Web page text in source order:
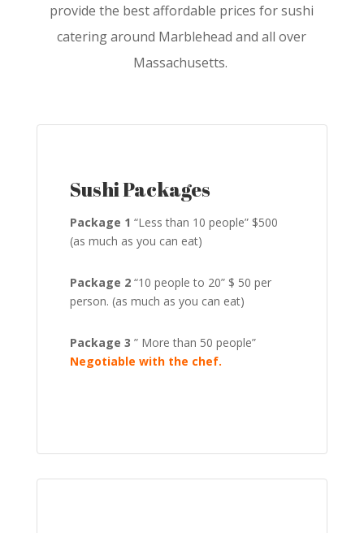
provide the best affordable prices for sushi
catering around Marblehead and all over
Massachusetts.
Sushi Packages
Package 1 “Less than 10 people” $500
(as much as you can eat)
Package 2“10 people to 20” $ 50 per
person. (as much as you can eat)
Package 3 ” More than 50 people”
Negotiable with the chef.